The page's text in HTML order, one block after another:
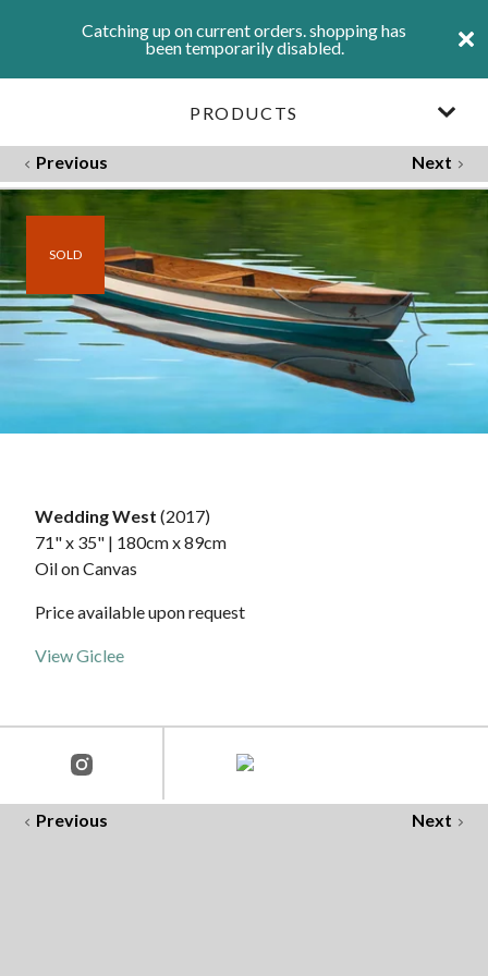
Catching up on current orders. shopping has
been temporarily disabled.
PRODUCTS
Previous Next
SOLD
Wedding West (2017)
71" x 35" | 180cm x 89cm
Oil on Canvas
Price available upon request
View Giclee
Previous Next